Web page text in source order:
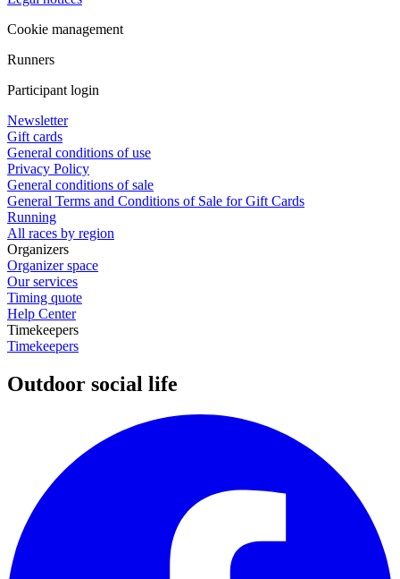
Cookie management
Runners
Participant login
Newsletter
Gift cards
General conditions of use
Privacy Policy
General conditions of sale
General Terms and Conditions of Sale for Gift Cards
Running
All races by region
Organizers
Organizer space
Our services
Timing quote
Help Center
Timekeepers
Timekeepers
Outdoor social life